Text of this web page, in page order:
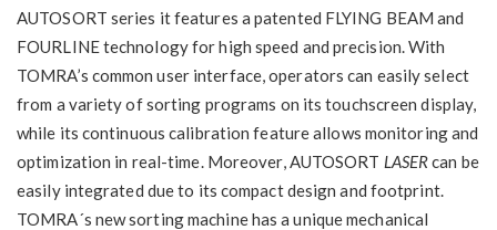
AUTOSORT series it features a patented FLYING BEAM and
FOURLINE technology for high speed and precision. With
TOMRA’s common user interface, operators can easily select
from a variety of sorting programs on its touchscreen display,
while its continuous calibration feature allows monitoring and
optimization in real-time. Moreover, AUTOSORT LASERcan be
easily integrated due to its compact design and footprint.
TOMRA´s new sorting machine has a unique mechanical